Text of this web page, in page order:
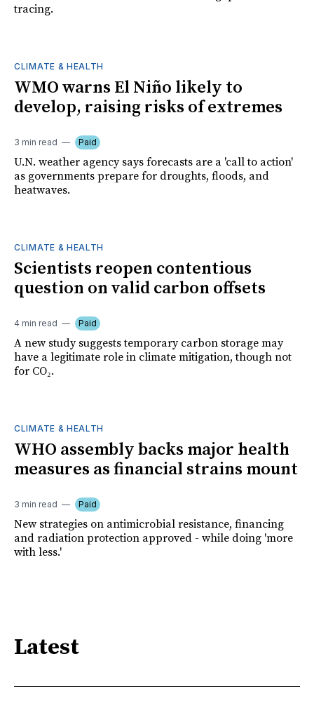
tracing.
CLIMATE & HEALTH
WMO warns El Niño likely to
develop, raising risks of extremes
3 min read Paid
U.N. weather agency says forecasts are a 'call to action'
as governments prepare for droughts, floods, and
heatwaves.
CLIMATE & HEALTH
Scientists reopen contentious
question on valid carbon offsets
4 min read Paid
A new study suggests temporary carbon storage may
have a legitimate role in climate mitigation, though not
for CO₂.
CLIMATE & HEALTH
WHO assembly backs major health
measures as financial strains mount
3 min read Paid
New strategies on antimicrobial resistance, financing
and radiation protection approved - while doing 'more
with less.'
Latest